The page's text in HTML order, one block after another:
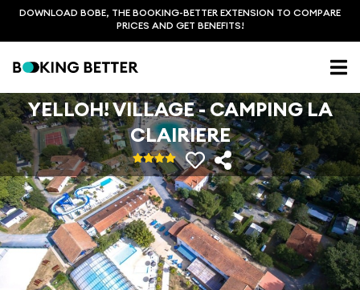
DOWNLOAD BOBE, THE BOOKING-BETTER EXTENSION TO COMPARE
PRICES AND GET BENEFITS!
YELLOH! VILLAGE - CAMPING LA
CLAIRIERE